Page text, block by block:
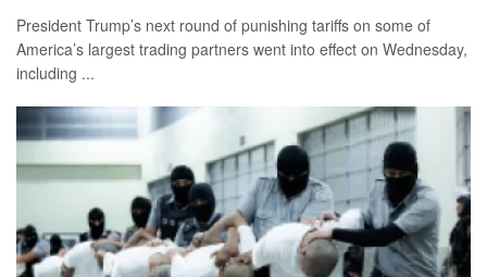
President Trump’s next round of punishing tariffs on some of
America’s largest trading partners went into effect on Wednesday,
including ...